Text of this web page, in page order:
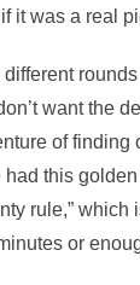
it was a real
want the
of
this
rule,”
or